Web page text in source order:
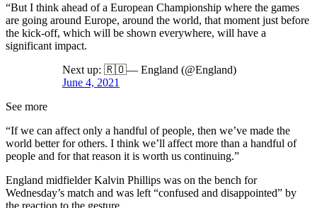
“But I think ahead of a European Championship where the games
are going around Europe, around the world, that moment just before
the kick-off, which will be shown everywhere, will have a
significant impact.
Next up: 🇷🇴— England (@England)
June 4, 2021
See more
“If we can affect only a handful of people, then we’ve made the
world better for others. I think we’ll affect more than a handful of
people and for that reason it is worth us continuing.”
England midfielder Kalvin Phillips was on the bench for
Wednesday’s match and was left “confused and disappointed” by
the reaction to the gesture.